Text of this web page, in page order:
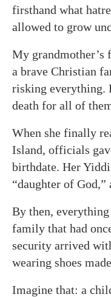
firsthand what
allowed to grow
My grandmother’s
a brave Christian
risking everything.
death for all of
When she finally
Island, officials
birthdate. Her
“daughter of God,”
By then,
family that had
security arrived
wearing shoes
Imagine that: a